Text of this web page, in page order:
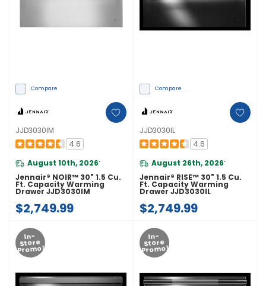
Compare
JJD3030IM
4.6
August 10th, 2026*
Jennair® NOIR™ 30" 1.5 Cu.
Ft. Capacity Warming
Drawer JJD3030IM
$2,749.99
Compare
JJD3030IL
4.6
August 26th, 2026*
Jennair® RISE™ 30" 1.5 Cu.
Ft. Capacity Warming
Drawer JJD3030IL
$2,749.99
In-
Store
Promo!
In-
Store
Promo!